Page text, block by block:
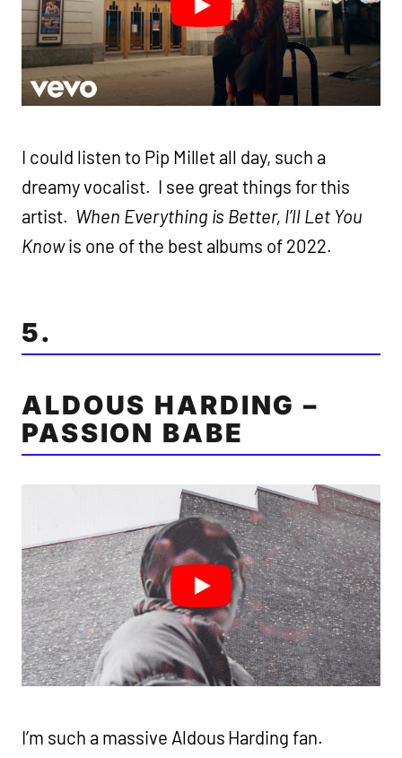
I could listen to Pip Millet all day, such a
dreamy vocalist. I see great things for this
artist. When Everything is Better, I’ll Let You
Knowis one of the best albums of 2022.
5.
ALDOUS HARDING –
PASSION BABE
I’m such a massive Aldous Harding fan.